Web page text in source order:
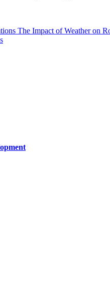
The Impact of Weather on